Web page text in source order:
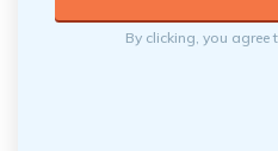
By clicking, you agree